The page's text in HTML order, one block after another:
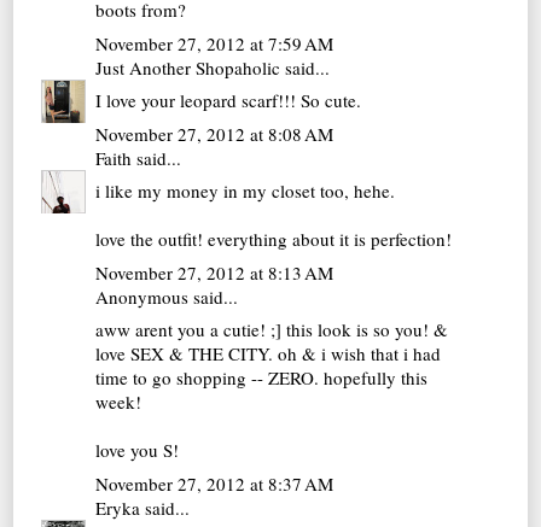
boots from?
November 27, 2012 at 7:59 AM
Just Another Shopaholic said...
I love your leopard scarf!!! So cute.
November 27, 2012 at 8:08 AM
Faith said...
i like my money in my closet too, hehe.
love the outfit! everything about it is perfection!
November 27, 2012 at 8:13 AM
Anonymous said...
aww arent you a cutie! ;] this look is so you! &
love SEX & THE CITY. oh & i wish that i had
time to go shopping -- ZERO. hopefully this
week!
love you S!
November 27, 2012 at 8:37 AM
Erykasaid...